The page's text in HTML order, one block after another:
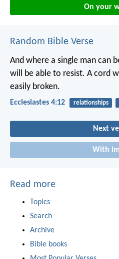
On your
Random Bible Verse
And where a single man can
will be able to resist. A cord
easily broken.
Ecclesiastes 4:12 relationships
Next
With
Read more
Topics
Search
Archive
Bible books